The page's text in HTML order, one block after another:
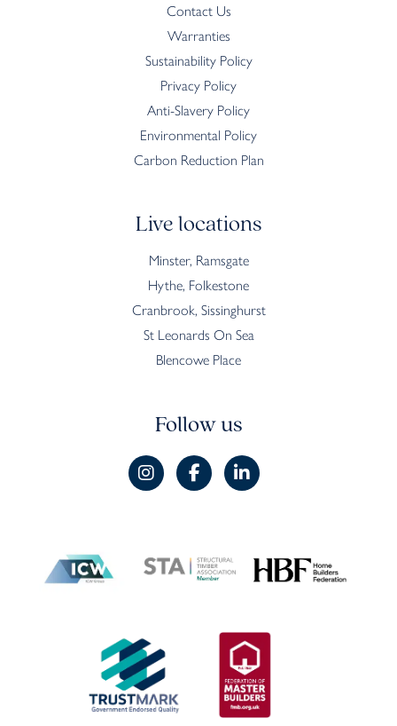
Contact Us
Warranties
Sustainability Policy
Privacy Policy
Anti-Slavery Policy
Environmental Policy
Carbon Reduction Plan
Live locations
Minster, Ramsgate
Hythe, Folkestone
Cranbrook, Sissinghurst
St Leonards On Sea
Blencowe Place
Follow us